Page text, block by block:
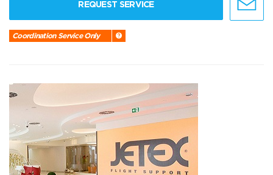
REQUEST SERVICE
Coordination Service Only